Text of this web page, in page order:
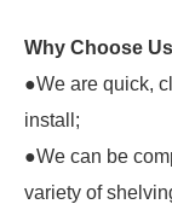
Why Choose Us
●We are quick,
install;
●We can be
variety of